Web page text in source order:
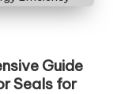
Guide
Seals for